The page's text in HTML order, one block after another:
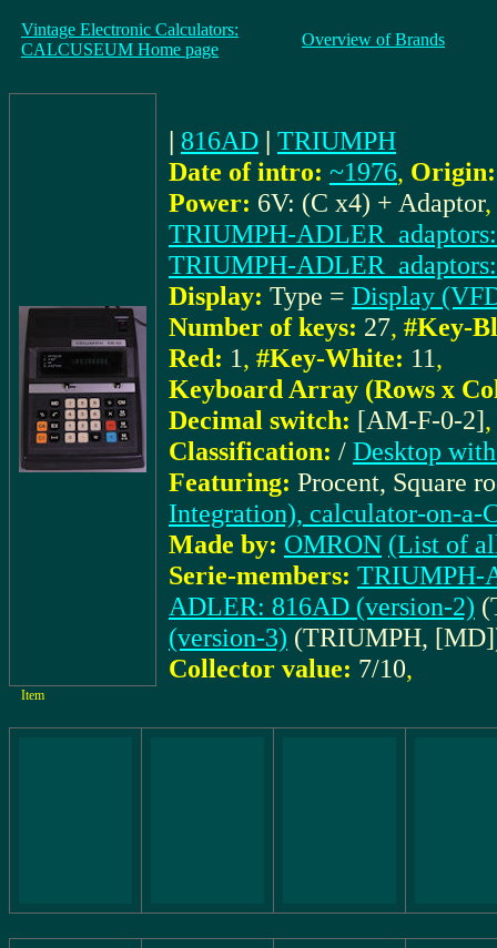
Vintage Electronic Calculators:
CALCUSEUM Home page
Overview of Brands
| 816AD | TRIUMPH
Date of intro: ~1976, Origin:
Power: 6V: (C x4) + Adaptor,
TRIUMPH-
TRIUMPH-
Display: Type = Display
Number of keys: 27, #Key-
Red: 1, #Key-White: 11,
Keyboard Array (Rows x
Decimal switch: [AM-F-0-2],
Classification: / Desktop
Featuring: Procent, Square
Integration), calculator-on-a-
Made by: OMRON (List of
Serie-members: TRIUMPH-
ADLER: 816AD (version-2)
(version-3) (TRIUMPH,
Collector value: 7/10,
Item